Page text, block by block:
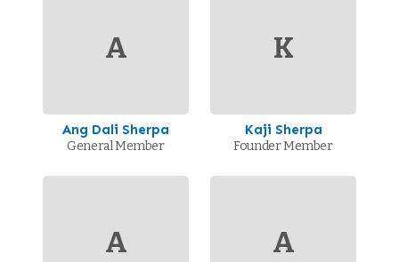
A
Ang Dali Sherpa
General Member
K
Kaji Sherpa
Founder Member
A A